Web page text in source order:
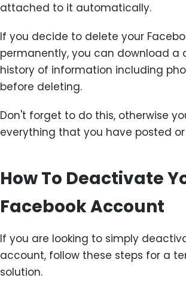
attached to it automatically.
If you decide to delete your
permanently, you can download a
history of information including
before deleting.
Don't forget to do this, otherwise
everything that you have posted
How To Deactivate
Facebook Account
If you are looking to simply
account, follow these steps for a
solution.